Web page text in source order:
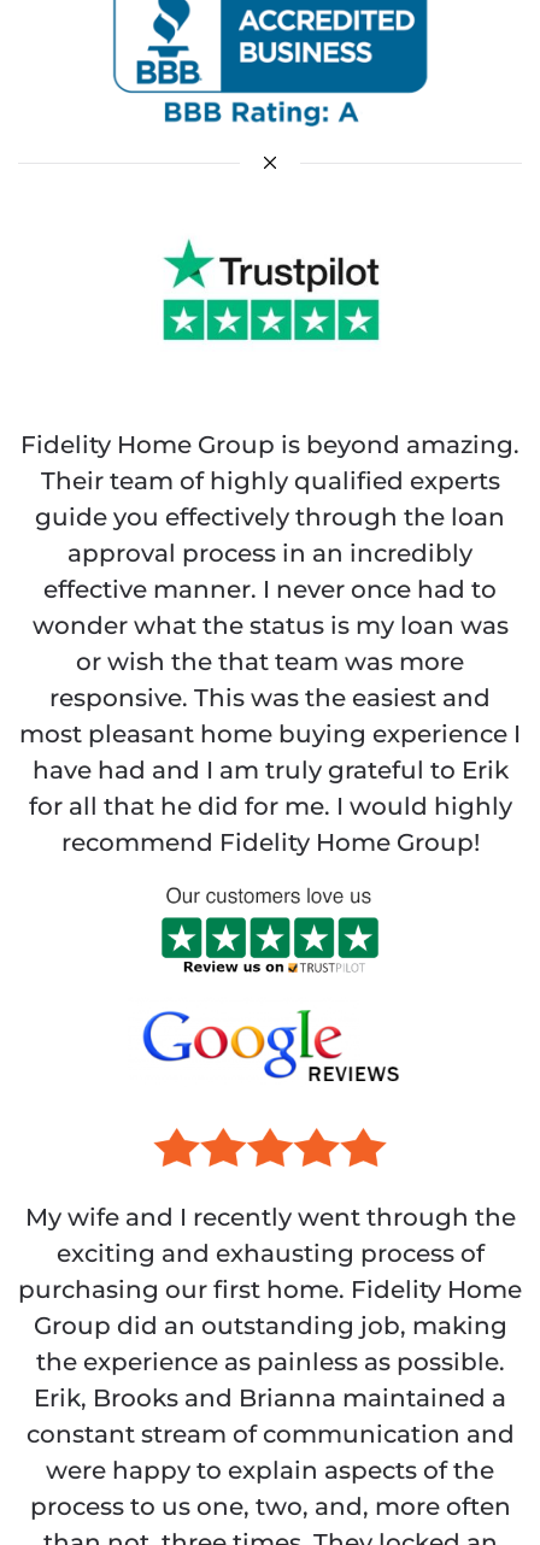
Fidelity Home Group is beyond amazing.
Their team of highly qualified experts
guide you effectively through the loan
approval process in an incredibly
effective manner. I never once had to
wonder what the status is my loan was
or wish the that team was more
responsive. This was the easiest and
most pleasant home buying experience I
have had and I am truly grateful to Erik
for all that he did for me. I would highly
recommend Fidelity Home Group!
My wife and I recently went through the
exciting and exhausting process of
purchasing our first home. Fidelity Home
Group did an outstanding job, making
the experience as painless as possible.
Erik, Brooks and Brianna maintained a
constant stream of communication and
were happy to explain aspects of the
process to us one, two, and, more often